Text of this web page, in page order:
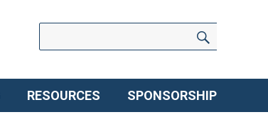
for:
RESOURCES SPONSORSHIP